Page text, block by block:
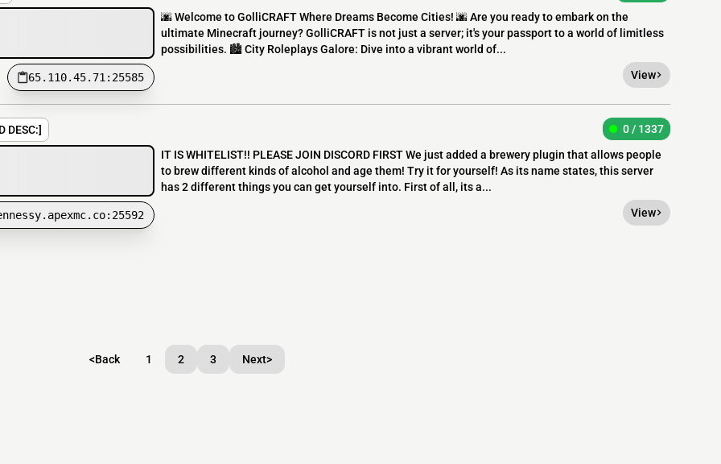
65.110.45.71:25585
🌆 Welcome to GolliCRAFT Where Dreams Become Cities! 🌆 Are you ready to embark on the
ultimate Minecraft journey? GolliCRAFT is not just a server; it's your passport to a world of limitless
possibilities. 🏙️ City Roleplays Galore: Dive into a vibrant world of...
View
DESC:]
0 / 1337
IT IS WHITELIST!! PLEASE JOIN DISCORD FIRST We just added a brewery plugin that allows people
to brew different kinds of alcohol and age them! Try it for yourself! As its name states, this server
has 2 different things you can get yourself into. First of all, its a...
View
<Back 1 2 3 Next>